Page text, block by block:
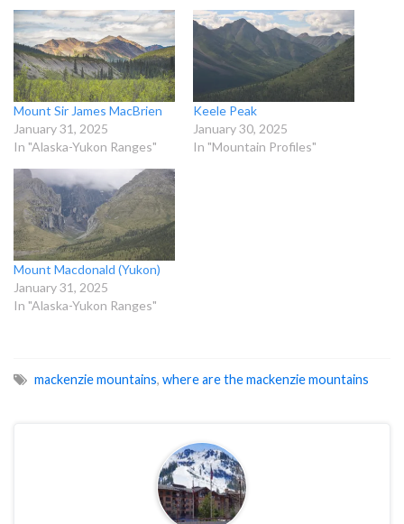
Mount Sir James MacBrien
January 31, 2025
In "Alaska-Yukon Ranges"
Keele Peak
January 30, 2025
In "Mountain Profiles"
Mount Macdonald (Yukon)
January 31, 2025
In "Alaska-Yukon Ranges"
mackenzie mountains, where are the mackenzie mountains